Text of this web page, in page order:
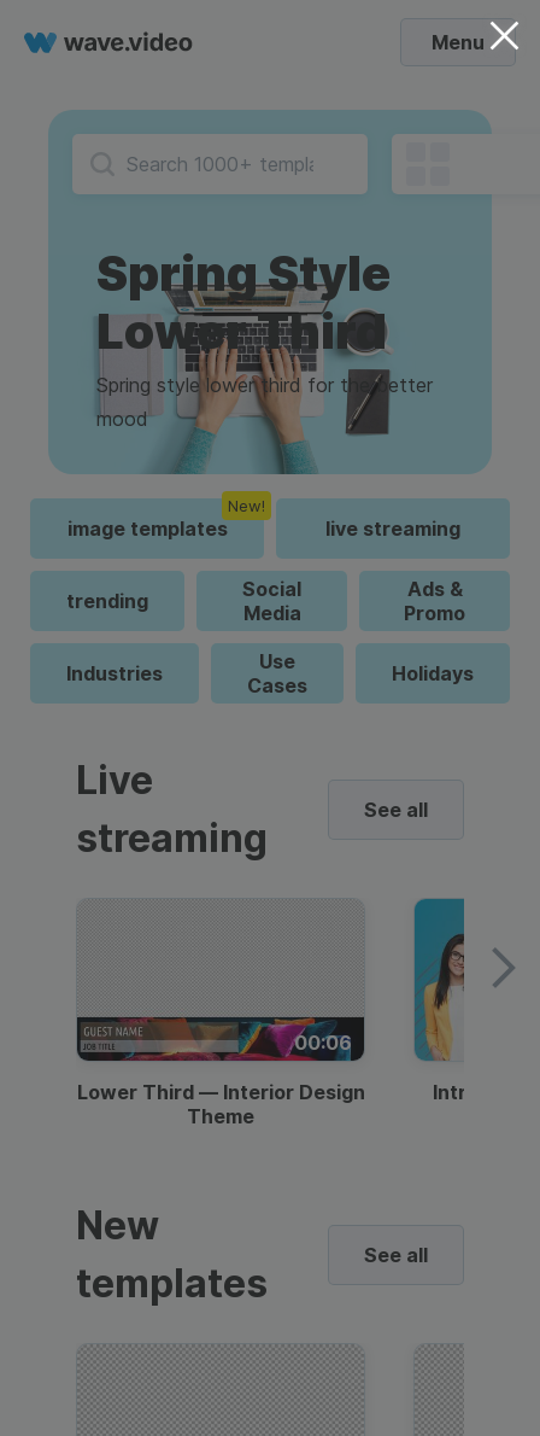
Menu
Spring Style
Lower Third
Spring style lower third for the better
mood
image templates
New!
live streaming
trending
Social
Media
Ads &
Promo
Industries
Use
Cases
Holidays
Live
streaming
See all
00:06
Lower Third — Interior Design
Theme
Intro —
New
templates
See all